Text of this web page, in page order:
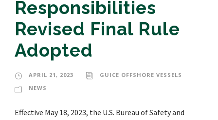
Responsibilities
Revised Final Rule
Adopted
APRIL 21, 2023
GUICE OFFSHORE VESSELS
NEWS
Effective May 18, 2023, the U.S. Bureau of Safety and